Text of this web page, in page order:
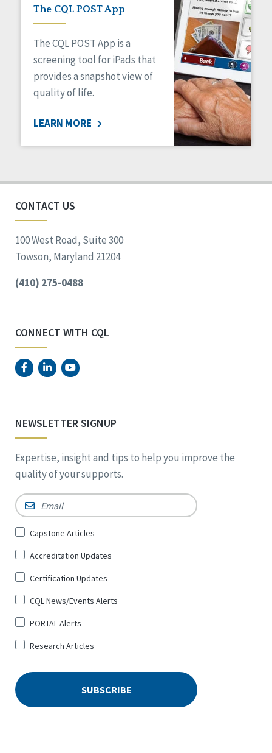
The CQL POST App
The CQL POST App is a
screening tool for iPads that
provides a snapshot view of
quality of life.
LEARN MORE
CONTACT US
100 West Road, Suite 300
Towson, Maryland 21204
(410) 275-0488
CONNECT WITH CQL
NEWSLETTER SIGNUP
Expertise, insight and tips to help you improve the
quality of your supports.
Email *
Sign
for
*
Capstone Articles
Accreditation Updates
Certification Updates
CQL News/Events Alerts
PORTAL Alerts
Research Articles